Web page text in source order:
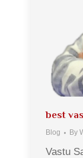
best
Blog By
Vastu